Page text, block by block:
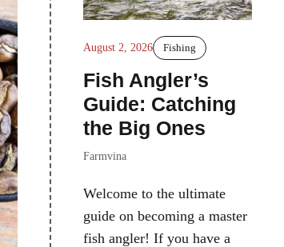
August 2, 2026 Fishing
Fish Angler’s
Guide: Catching
the Big Ones
Farmvina
Welcome to the ultimate
guide on becoming a master
fish angler! If you have a